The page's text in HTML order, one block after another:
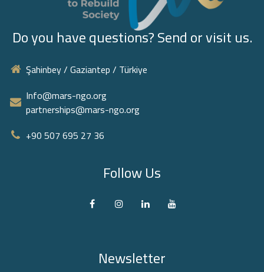
Do you have questions? Send or visit us.
Şahinbey / Gaziantep / Türkiye
Info@mars-ngo.org
partnerships@mars-ngo.org
+90 507 695 27 36‬
Follow Us
Newsletter